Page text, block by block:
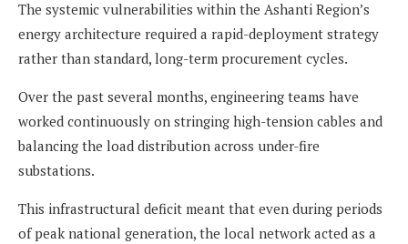
The systemic vulnerabilities within the Ashanti Region’s
energy architecture required a rapid-deployment strategy
rather than standard, long-term procurement cycles.
Over the past several months, engineering teams have
worked continuously on stringing high-tension cables and
balancing the load distribution across under-fire
substations.
This infrastructural deficit meant that even during periods
of peak national generation, the local network acted as a